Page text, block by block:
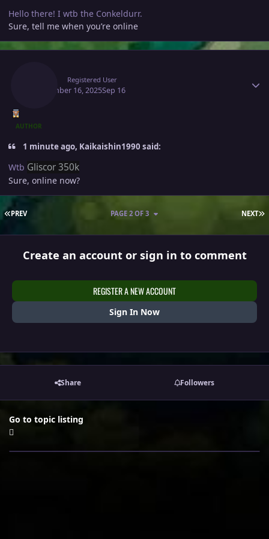
Hello there! I wtb the Conkeldurr.
Sure, tell me when you’re online
Registered User
September 16, 2025Sep 16
AUTHOR
1 minute ago, Kaikaishin1990 said:
Wtb Gliscor 350k
Sure, online now?
FIRST PAGE
PREV NEXT
PAGE 2 OF 3
Create an account or sign in to comment
REGISTER A NEW ACCOUNT
Sign In Now
Share Followers
Go to topic listing